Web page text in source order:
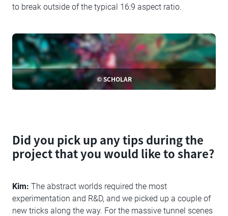
to break outside of the typical 16:9 aspect ratio.
© SCHOLAR
Did you pick up any tips during the
project that you would like to share?
Kim: The abstract worlds required the most
experimentation and R&D, and we picked up a couple of
new tricks along the way. For the massive tunnel scenes